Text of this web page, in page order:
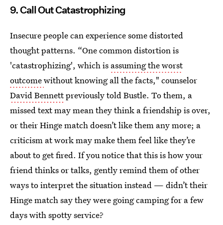
9. Call Out Catastrophizing
Insecure people can experience some distorted
thought patterns. “One common distortion is
'catastrophizing', which is assuming the worst
outcomewithout knowing all the facts," counselor
David Bennettpreviously told Bustle. To them, a
missed text may mean they think a friendship is over,
or their Hinge match doesn’t like them any more; a
criticism at work may make them feel like they’re
about to get fired. If you notice that this is how your
friend thinks or talks, gently remind them of other
ways to interpret the situation instead — didn’t their
Hinge match say they were going camping for a few
days with spotty service?